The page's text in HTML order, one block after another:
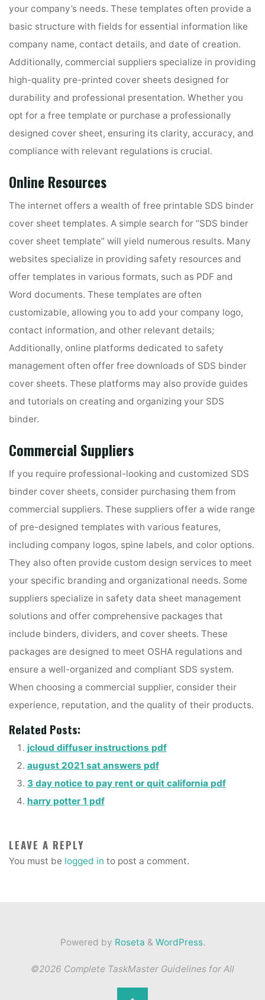
your company’s needs. These templates often provide a
basic structure with fields for essential information like
company name, contact details, and date of creation.
Additionally, commercial suppliers specialize in providing
high-quality pre-printed cover sheets designed for
durability and professional presentation. Whether you
opt for a free template or purchase a professionally
designed cover sheet, ensuring its clarity, accuracy, and
compliance with relevant regulations is crucial.
Online Resources
The internet offers a wealth of free printable SDS binder
cover sheet templates. A simple search for “SDS binder
cover sheet template” will yield numerous results. Many
websites specialize in providing safety resources and
offer templates in various formats, such as PDF and
Word documents. These templates are often
customizable, allowing you to add your company logo,
contact information, and other relevant details;
Additionally, online platforms dedicated to safety
management often offer free downloads of SDS binder
cover sheets. These platforms may also provide guides
and tutorials on creating and organizing your SDS
binder.
Commercial Suppliers
If you require professional-looking and customized SDS
binder cover sheets, consider purchasing them from
commercial suppliers. These suppliers offer a wide range
of pre-designed templates with various features,
including company logos, spine labels, and color options.
They also often provide custom design services to meet
your specific branding and organizational needs. Some
suppliers specialize in safety data sheet management
solutions and offer comprehensive packages that
include binders, dividers, and cover sheets. These
packages are designed to meet OSHA regulations and
ensure a well-organized and compliant SDS system.
When choosing a commercial supplier, consider their
experience, reputation, and the quality of their products.
Related Posts:
jcloud diffuser instructions pdf
august 2021 sat answers pdf
3 day notice to pay rent or quit california pdf
harry potter 1 pdf
LEAVE A REPLY
You must be logged in to post a comment.
Powered by Roseta & WordPress.
©2026 Complete TaskMaster Guidelines for All